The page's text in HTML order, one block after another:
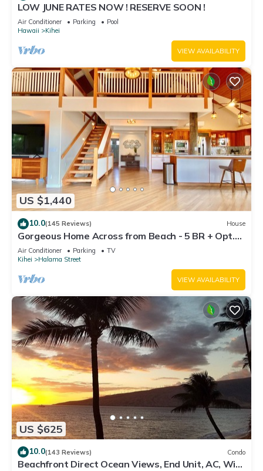
LOW JUNE RATES NOW ! RESERVE SOON !
Air Conditioner Parking
Pool
Hawaii
Kihei
VIEW AVAILABILITY
US $1,440
10.0(145 Reviews) House
Gorgeous Home Across from Beach - 5 BR + Opt.
Cottage/4 Bath/AC
Air Conditioner Parking
TV
Kihei
Halama Street
VIEW AVAILABILITY
US $625
10.0(143 Reviews) Condo
Beachfront Direct Ocean Views, End Unit, AC, Wi-